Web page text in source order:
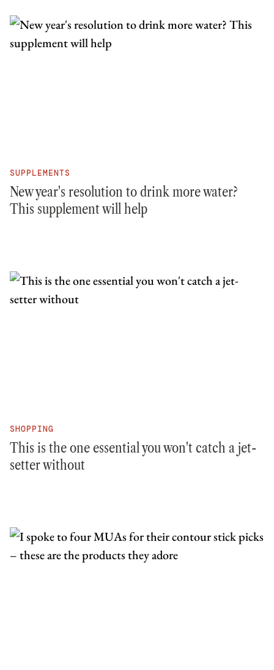
SUPPLEMENTS
New year's resolution to drink more water?
This supplement will help
SHOPPING
This is the one essential you won't catch a jet-
setter without